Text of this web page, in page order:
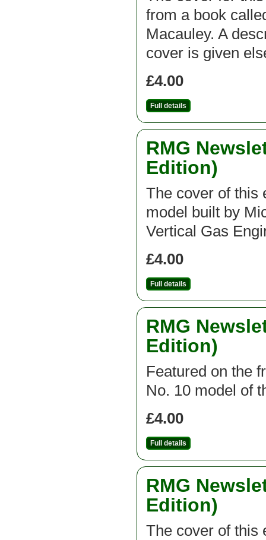
from a book
Macauley. A
cover is given
£4.00
Full details
RMG
Edition)
The cover of this
model built by
Vertical Gas
£4.00
Full details
RMG
Edition)
Featured on the
No. 10 model of
£4.00
Full details
RMG
Edition)
The cover of this